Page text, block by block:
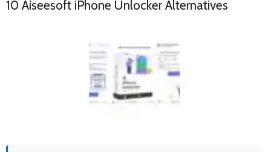
10 Aiseesoft iPhone Unlocker Alternatives